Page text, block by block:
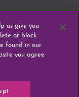
us give you
or block
found in our
you agree